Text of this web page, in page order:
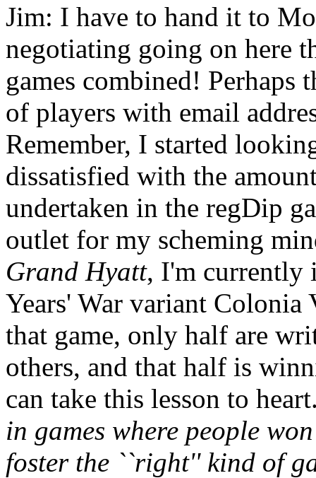
Jim: I have to hand it to
negotiating going on here
games combined! Perhaps
of players with email
Remember, I started
dissatisfied with the
undertaken in the regDip
outlet for my scheming
Grand Hyatt, I'm currently
Years' War variant
that game, only half are
others, and that half is
can take this lesson to
in games where people
foster the ``right'' kind of